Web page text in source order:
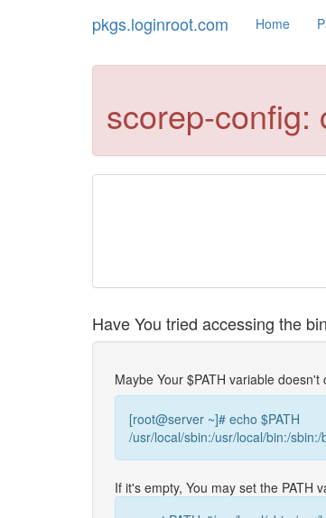
pkgs.loginroot.com Home
scorep-config:
Have You tried accessing the
Maybe Your $PATH variable
[root@server ~]# echo $PATH
/usr/local/sbin:/usr/local/bin:/
If it's empty, You may set the PATH